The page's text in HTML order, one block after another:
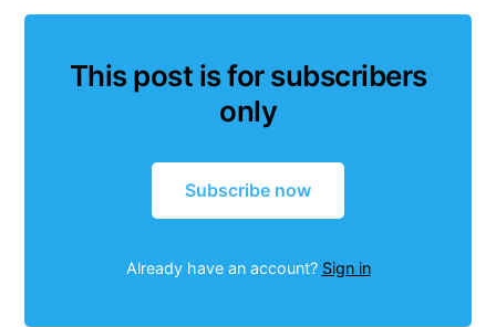
This post is for subscribers
only
Subscribe now
Already have an account? Sign in